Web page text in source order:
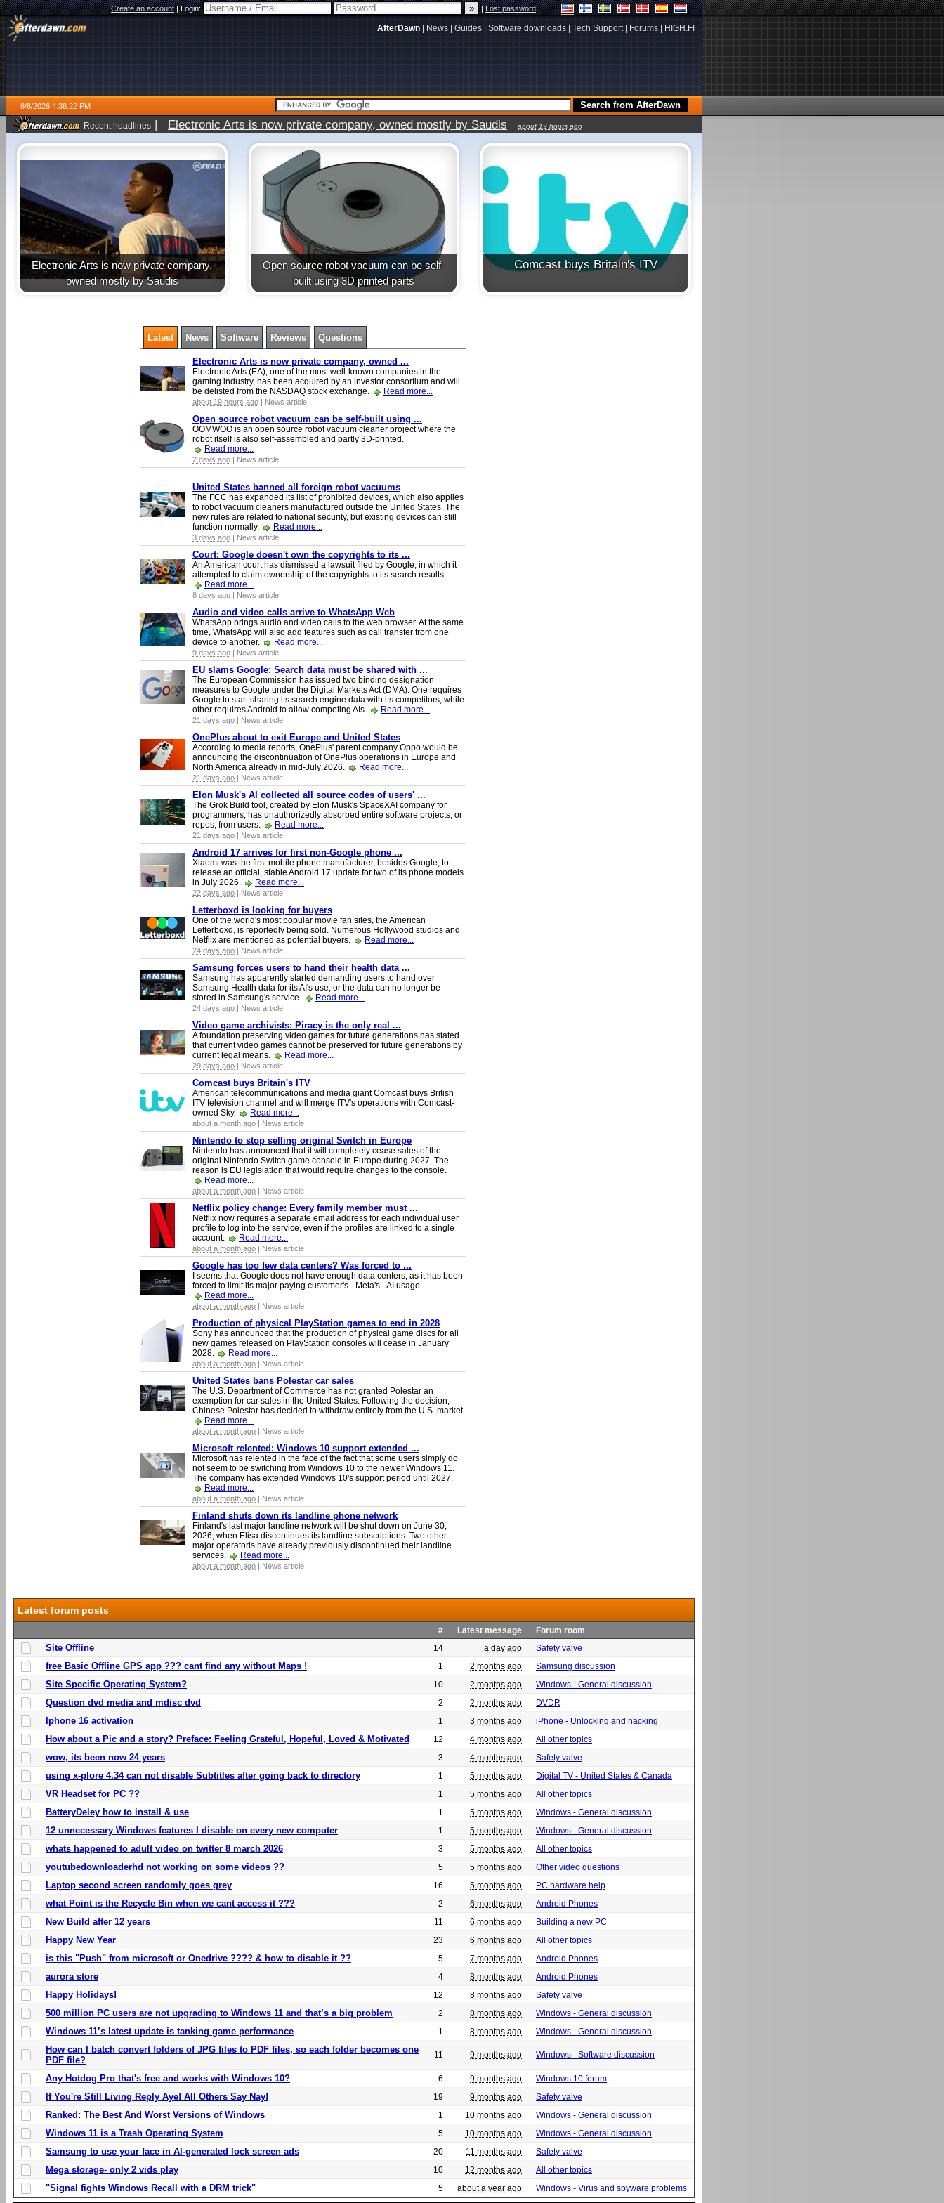
Create an account|Login: |Lost password
AfterDawn News Guides Software downloads Tech Support| Forums HIGH.FI
8/6/2026 4:38:22 PM
Recent headlines | Electronic Arts is now private company, owned mostly by Saudis about 19 hours ago
Electronic Arts is now private company,
owned mostly by Saudis
Open source robot vacuum can be self-
built using 3D printed parts
Comcast buys Britain's ITV
Latest News Software Reviews Questions
Electronic Arts is now private company, owned ...
Electronic Arts (EA), one of the most well-known companies in the
gaming industry, has been acquired by an investor consortium and will
be delisted from the NASDAQ stock exchange.
Read more...
about 19 hours ago | News article
Open source robot vacuum can be self-built using ...
OOMWOO is an open source robot vacuum cleaner project where the
robot itself is also self-assembled and partly 3D-printed.
Read more...
2 days ago | News article
United States banned all foreign robot vacuums
The FCC has expanded its list of prohibited devices, which also applies
to robot vacuum cleaners manufactured outside the United States. The
new rules are related to national security, but existing devices can still
function normally.
Read more...
3 days ago | News article
Court: Google doesn't own the copyrights to its ...
An American court has dismissed a lawsuit filed by Google, in which it
attempted to claim ownership of the copyrights to its search results.
Read more...
8 days ago | News article
Audio and video calls arrive to WhatsApp Web
WhatsApp brings audio and video calls to the web browser. At the same
time, WhatsApp will also add features such as call transfer from one
device to another.
Read more...
9 days ago | News article
EU slams Google: Search data must be shared with ...
The European Commission has issued two binding designation
measures to Google under the Digital Markets Act (DMA). One requires
Google to start sharing its search engine data with its competitors, while
other requires Android to allow competing AIs.
Read more...
21 days ago | News article
OnePlus about to exit Europe and United States
According to media reports, OnePlus' parent company Oppo would be
announcing the discontinuation of OnePlus operations in Europe and
North America already in mid-July 2026.
Read more...
21 days ago | News article
Elon Musk's AI collected all source codes of users' ...
The Grok Build tool, created by Elon Musk's SpaceXAI company for
programmers, has unauthorizedly absorbed entire software projects, or
repos, from users.
Read more...
21 days ago | News article
Android 17 arrives for first non-Google phone ...
Xiaomi was the first mobile phone manufacturer, besides Google, to
release an official, stable Android 17 update for two of its phone models
in July 2026.
Read more...
22 days ago | News article
Letterboxd is looking for buyers
One of the world's most popular movie fan sites, the American
Letterboxd, is reportedly being sold. Numerous Hollywood studios and
Netflix are mentioned as potential buyers.
Read more...
24 days ago | News article
Samsung forces users to hand their health data ...
Samsung has apparently started demanding users to hand over
Samsung Health data for its AI's use, or the data can no longer be
stored in Samsung's service.
Read more...
24 days ago | News article
Video game archivists: Piracy is the only real ...
A foundation preserving video games for future generations has stated
that current video games cannot be preserved for future generations by
current legal means.
Read more...
29 days ago | News article
Comcast buys Britain's ITV
American telecommunications and media giant Comcast buys British
ITV television channel and will merge ITV's operations with Comcast-
owned Sky.
Read more...
about a month ago | News article
Nintendo to stop selling original Switch in Europe
Nintendo has announced that it will completely cease sales of the
original Nintendo Switch game console in Europe during 2027. The
reason is EU legislation that would require changes to the console.
Read more...
about a month ago | News article
Netflix policy change: Every family member must ...
Netflix now requires a separate email address for each individual user
profile to log into the service, even if the profiles are linked to a single
account.
Read more...
about a month ago | News article
Google has too few data centers? Was forced to ...
I seems that Google does not have enough data centers, as it has been
forced to limit its major paying customer's - Meta's - AI usage.
Read more...
about a month ago | News article
Production of physical PlayStation games to end in 2028
Sony has announced that the production of physical game discs for all
new games released on PlayStation consoles will cease in January
2028.
Read more...
about a month ago | News article
United States bans Polestar car sales
The U.S. Department of Commerce has not granted Polestar an
exemption for car sales in the United States. Following the decision,
Chinese Polestar has decided to withdraw entirely from the U.S. market.
Read more...
about a month ago | News article
Microsoft relented: Windows 10 support extended ...
Microsoft has relented in the face of the fact that some users simply do
not seem to be switching from Windows 10 to the newer Windows 11.
The company has extended Windows 10's support period until 2027.
Read more...
about a month ago | News article
Finland shuts down its landline phone network
Finland's last major landline network will be shut down on June 30,
2026, when Elisa discontinues its landline subscriptions. Two other
major operatoris have already previously discontinued their landline
services.
Read more...
about a month ago | News article
Latest forum posts
# Latest message Forum room
Site Offline 14 a day ago Safety valve
free Basic Offline GPS app ??? cant find any without Maps ! 1 2 months ago Samsung discussion
Site Specific Operating System? 10 2 months ago Windows - General discussion
Question dvd media and mdisc dvd 2 2 months ago DVDR
Iphone 16 activation 1 3 months ago iPhone - Unlocking and hacking
How about a Pic and a story? Preface: Feeling Grateful, Hopeful, Loved & Motivated 12 4 months ago All other topics
wow, its been now 24 years 3 4 months ago Safety valve
using x-plore 4.34 can not disable Subtitles after going back to directory 1 5 months ago Digital TV - United States & Canada
VR Headset for PC ?? 1 5 months ago All other topics
BatteryDeley how to install & use 1 5 months ago Windows - General discussion
12 unnecessary Windows features I disable on every new computer 1 5 months ago Windows - General discussion
whats happened to adult video on twitter 8 march 2026 3 5 months ago All other topics
youtubedownloaderhd not working on some videos ?? 5 5 months ago Other video questions
Laptop second screen randomly goes grey 16 5 months ago PC hardware help
what Point is the Recycle Bin when we cant access it ??? 2 6 months ago Android Phones
New Build after 12 years 11 6 months ago Building a new PC
Happy New Year 23 6 months ago All other topics
is this "Push" from microsoft or Onedrive ???? & how to disable it ?? 5 7 months ago Android Phones
aurora store 4 8 months ago Android Phones
Happy Holidays! 12 8 months ago Safety valve
500 million PC users are not upgrading to Windows 11 and that’s a big problem 2 8 months ago Windows - General discussion
Windows 11’s latest update is tanking game performance 1 8 months ago Windows - General discussion
How can I batch convert folders of JPG files to PDF files, so each folder becomes one
PDF file?
11 9 months ago Windows - Software discussion
Any Hotdog Pro that's free and works with Windows 10? 6 9 months ago Windows 10 forum
If You're Still Living Reply Aye! All Others Say Nay! 19 9 months ago Safety valve
Ranked: The Best And Worst Versions of Windows 1 10 months ago Windows - General discussion
Windows 11 is a Trash Operating System 5 10 months ago Windows - General discussion
Samsung to use your face in AI-generated lock screen ads 20 11 months ago Safety valve
Mega storage- only 2 vids play 10 12 months ago All other topics
"Signal fights Windows Recall with a DRM trick" 5 about a year ago Windows - Virus and spyware problems